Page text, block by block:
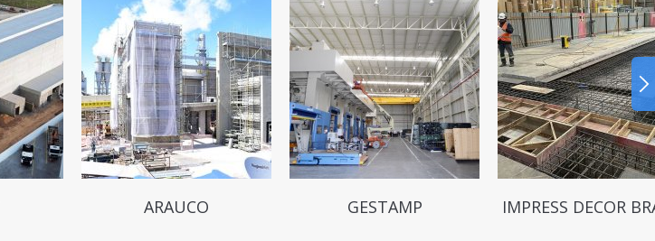
ARAUCO GESTAMP IMPRESS DECOR